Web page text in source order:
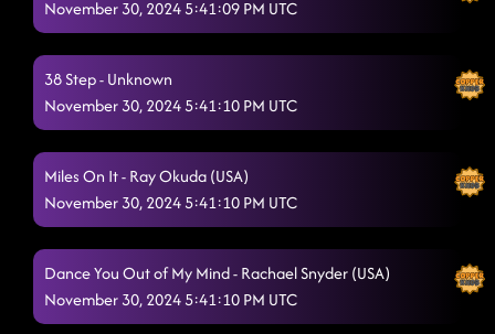
November 30, 2024 5:41:09 PM UTC
38 Step - Unknown
November 30, 2024 5:41:10 PM UTC
Miles On It - Ray Okuda (USA)
November 30, 2024 5:41:10 PM UTC
Dance You Out of My Mind - Rachael Snyder (USA)
November 30, 2024 5:41:10 PM UTC